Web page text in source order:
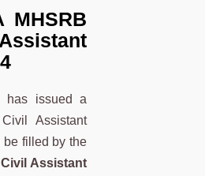
MHSRB
has issued a
Assistant
be filled by the
Assistant